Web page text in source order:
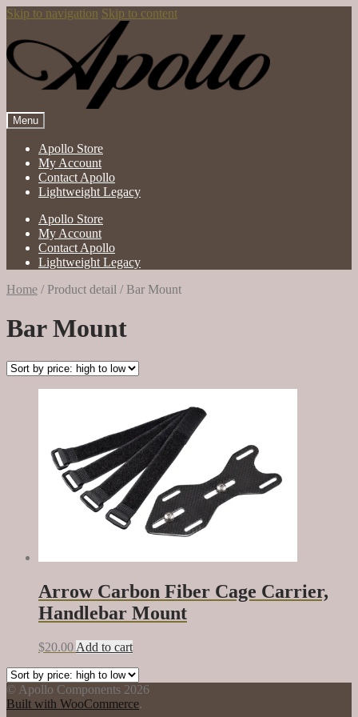
Skip to navigation Skip to content
Menu
Apollo Store
My Account
Contact Apollo
Lightweight Legacy
Apollo Store
My Account
Contact Apollo
Lightweight Legacy
Home / Product detail / Bar Mount
Bar Mount
Arrow Carbon Fiber Cage Carrier,
Handlebar Mount
$20.00 Add to cart
© Apollo Components 2026
Built with WooCommerce.